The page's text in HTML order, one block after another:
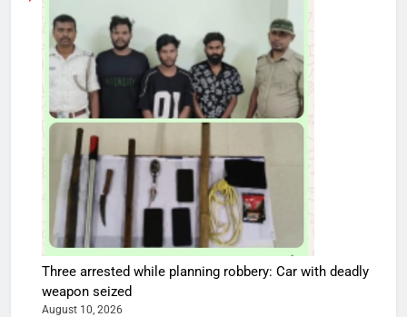
Three arrested while planning robbery: Car with deadly
weapon seized
August 10, 2026